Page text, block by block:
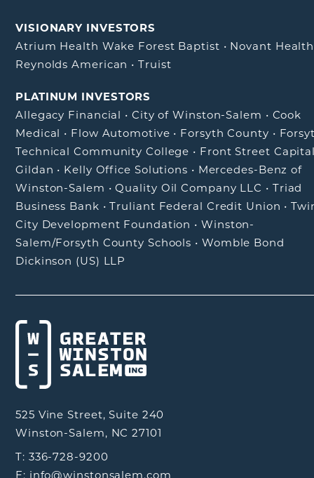
VISIONARY INVESTORS
Atrium Health Wake Forest Baptist • Novant Health
Reynolds American •Truist
PLATINUM INVESTORS
Allegacy Financial • City of Winston-Salem • Cook
Medical • Flow Automotive • Forsyth County •
Technical Community College • Front Street
Gildan • Kelly Office Solutions • Mercedes-Benz of
Winston-Salem •Quality Oil Company LLC • Triad
Business Bank •Truliant Federal Credit Union •
City Development Foundation •Winston-
Salem/Forsyth County Schools • Womble Bond
Dickinson (US) LLP
525 Vine Street, Suite 240
Winston-Salem, NC 27101
T: 336-728-9200
E: info@winstonsalem.com